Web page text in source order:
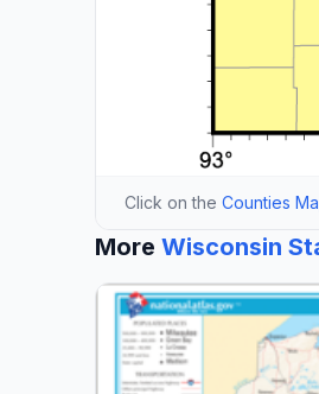
Click on the Counties
More Wisconsin